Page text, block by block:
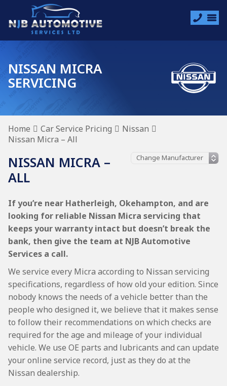
NISSAN MICRA
SERVICING
Home Car Service Pricing
Nissan
Nissan Micra – All
NISSAN MICRA –
ALL
If you’re near Hatherleigh, Okehampton, and are
looking for reliable Nissan Micra servicing that
keeps your warranty intact but doesn’t break the
bank, then give the team at NJB Automotive
Services a call.
We service every Micra according to Nissan servicing
specifications, regardless of how old your edition. Since
nobody knows the needs of a vehicle better than the
people who designed it, we believe that it makes sense
to follow their recommendations on which checks are
required for the age and mileage of your individual
vehicle. We use OE parts and lubricants and can update
your online service record, just as they do at the
Nissan dealership.